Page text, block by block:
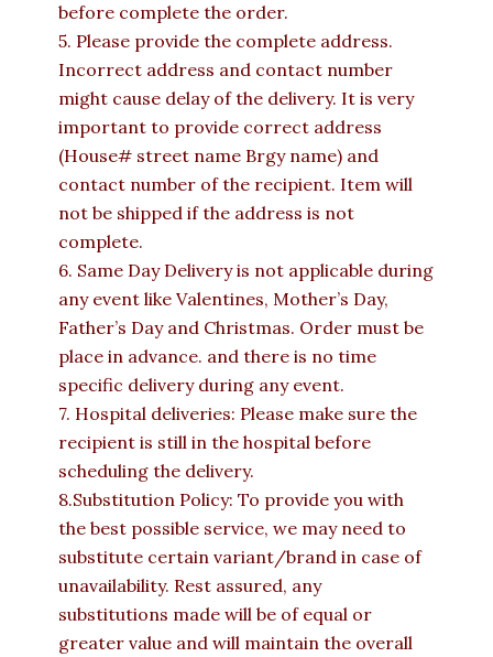
before complete the order.
5. Please provide the complete address.
Incorrect address and contact number
might cause delay of the delivery. It is very
important to provide correct address
(House# street name Brgy name) and
contact number of the recipient. Item will
not be shipped if the address is not
complete.
6. Same Day Delivery is not applicable during
any event like Valentines, Mother’s Day,
Father’s Day and Christmas. Order must be
place in advance. and there is no time
specific delivery during any event.
7. Hospital deliveries: Please make sure the
recipient is still in the hospital before
scheduling the delivery.
8.Substitution Policy: To provide you with
the best possible service, we may need to
substitute certain variant/brand in case of
unavailability. Rest assured, any
substitutions made will be of equal or
greater value and will maintain the overall